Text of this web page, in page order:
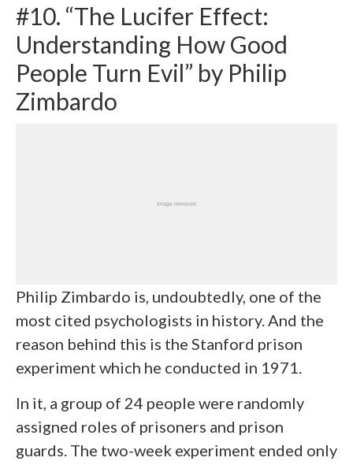
#10. “The Lucifer Effect:
Understanding How Good
People Turn Evil” by Philip
Zimbardo
Philip Zimbardo is, undoubtedly, one of the
most cited psychologists in history. And the
reason behind this is the Stanford prison
experiment which he conducted in 1971.
In it, a group of 24 people were randomly
assigned roles of prisoners and prison
guards. The two-week experiment ended only